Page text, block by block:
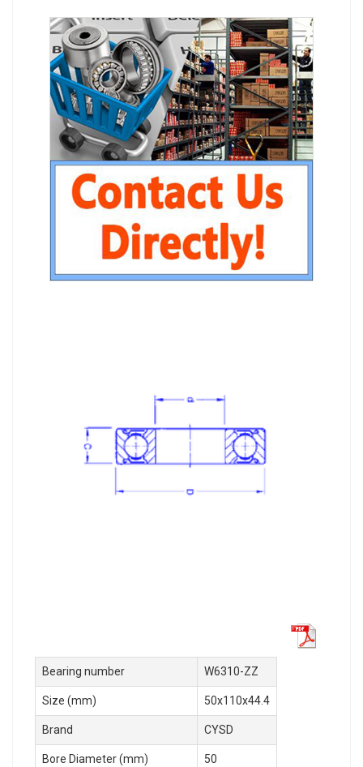
Bearing number W6310-ZZ
Size (mm) 50x110x44.4
Brand CYSD
Bore Diameter (mm) 50